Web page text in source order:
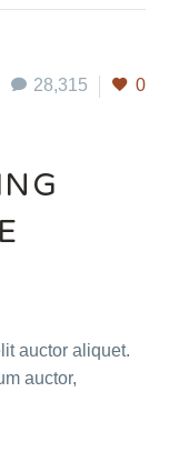
28,315 0
auctor aliquet.
auctor,